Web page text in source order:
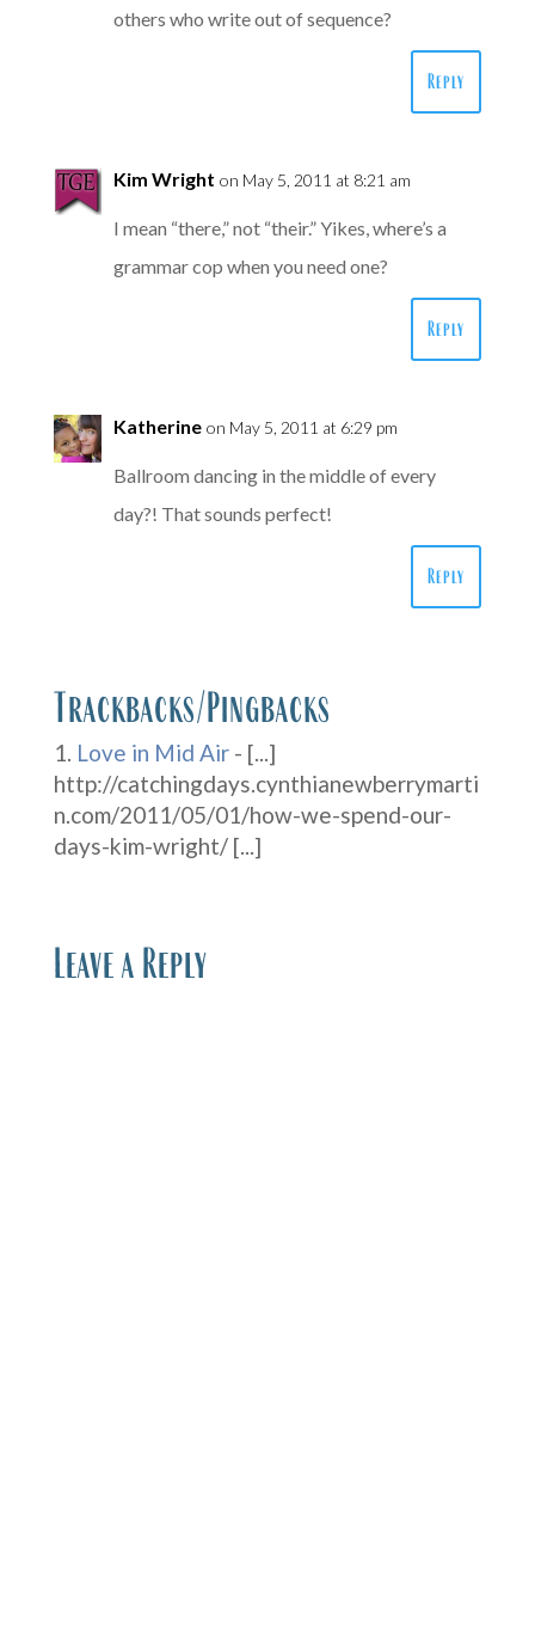
others who write out of sequence?
Reply
Kim Wright on May 5, 2011 at 8:21 am
I mean “there,” not “their.” Yikes, where’s a
grammar cop when you need one?
Reply
Katherine on May 5, 2011 at 6:29 pm
Ballroom dancing in the middle of every
day?! That sounds perfect!
Reply
Trackbacks/Pingbacks
Love in Mid Air- [...]
http://catchingdays.cynthianewberrymarti
n.com/2011/05/01/how-we-spend-our-
days-kim-wright/ [...]
Leave a Reply